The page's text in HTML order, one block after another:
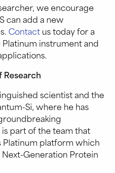
we encourage
can add a new
Contactus today for a
instrument and
Research
scientist and the
Si, where he has
part of the team that
Platinum platform which
Generation Protein